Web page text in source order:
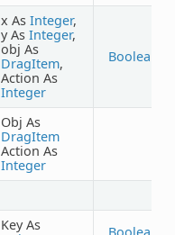
x As Integer,
y As Integer,
obj As
DragItem,
Action As
Integer
Boolean
Obj As
DragItem
Action As
Integer
Key As